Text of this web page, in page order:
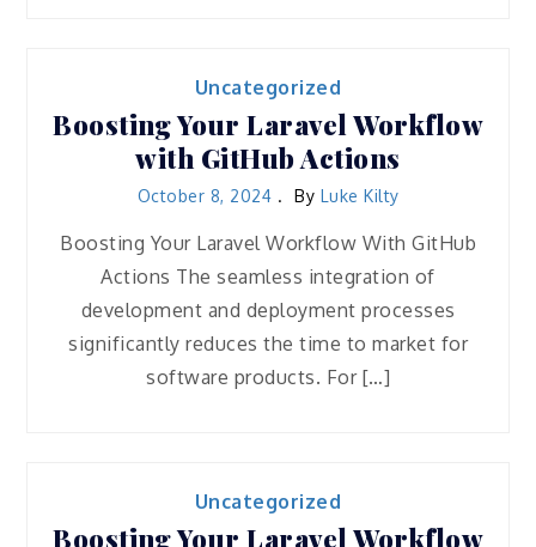
Uncategorized
Boosting Your Laravel Workflow
with GitHub Actions
October 8, 2024 By Luke Kilty
Boosting Your Laravel Workflow With GitHub
Actions The seamless integration of
development and deployment processes
significantly reduces the time to market for
software products. For […]
Uncategorized
Boosting Your Laravel Workflow